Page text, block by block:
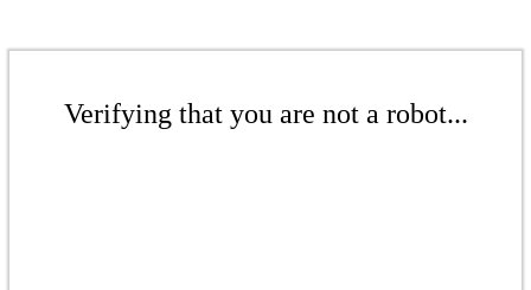
Verifying that you are not a robot...